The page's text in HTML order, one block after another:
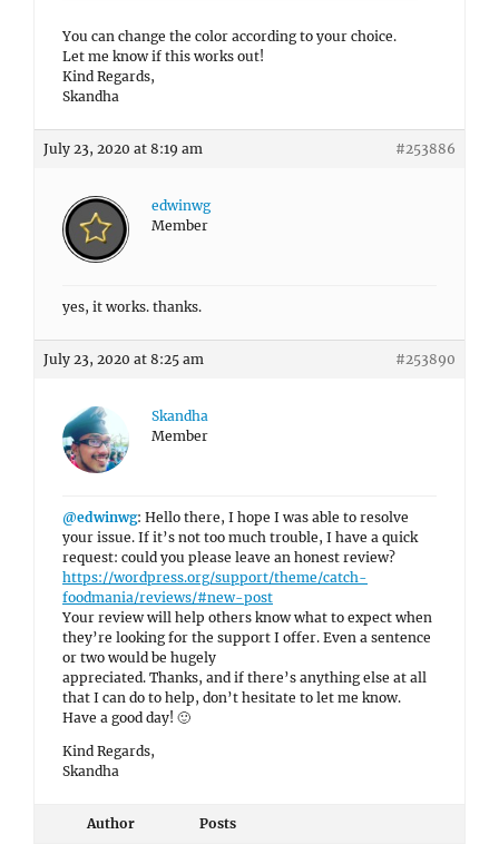
You can change the color according to your choice.
Let me know if this works out!
Kind Regards,
Skandha
July 23, 2020 at 8:19 am #253886
edwinwg
Member
yes, it works. thanks.
July 23, 2020 at 8:25 am #253890
Skandha
Member
@edwinwg: Hello there, I hope I was able to resolve
your issue. If it’s not too much trouble, I have a quick
request: could you please leave an honest review?
https://wordpress.org/support/theme/catch-
foodmania/reviews/#new-post
Your review will help others know what to expect when
they’re looking for the support I offer. Even a sentence
or two would be hugely
appreciated. Thanks, and if there’s anything else at all
that I can do to help, don’t hesitate to let me know.
Have a good day! 🙂
Kind Regards,
Skandha
Author Posts